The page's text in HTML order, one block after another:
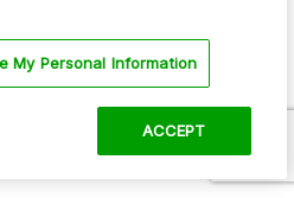
My Personal Information
ACCEPT